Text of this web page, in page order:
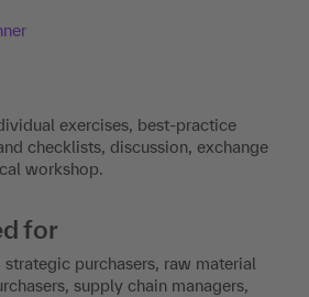
exercises, best-practice
checklists, discussion, exchange
workshop.
for
strategic purchasers, raw material
supply chain managers,